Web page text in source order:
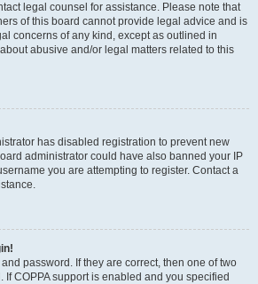
legal counsel for assistance. Please note that
of this board cannot provide legal advice and is
concerns of any kind, except as outlined in
abusive and/or legal matters related to this
has disabled registration to prevent new
administrator could have also banned your IP
you are attempting to register. Contact a
password. If they are correct, then one of two
COPPA support is enabled and you specified